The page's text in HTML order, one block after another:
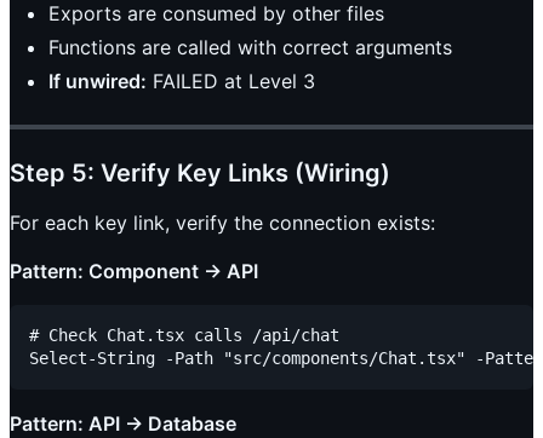
Exports are consumed by other files
Functions are called with correct arguments
If unwired: FAILED at Level 3
Step 5: Verify Key Links (Wiring)
For each key link, verify the connection exists:
Pattern: Component → API
# Check Chat.tsx calls /api/chat
Pattern: API → Database